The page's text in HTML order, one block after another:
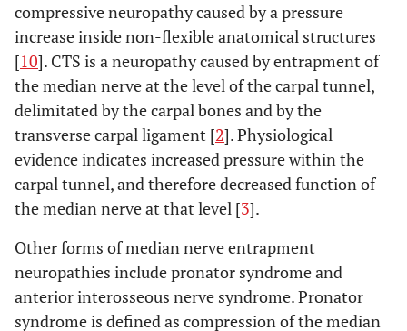
compressive neuropathy caused by a pressure
increase inside non-flexible anatomical structures
[10]. CTS is a neuropathy caused by entrapment of
the median nerve at the level of the carpal tunnel,
delimitated by the carpal bones and by the
transverse carpal ligament [2]. Physiological
evidence indicates increased pressure within the
carpal tunnel, and therefore decreased function of
the median nerve at that level [3].
Other forms of median nerve entrapment
neuropathies include pronator syndrome and
anterior interosseous nerve syndrome. Pronator
syndrome is defined as compression of the median